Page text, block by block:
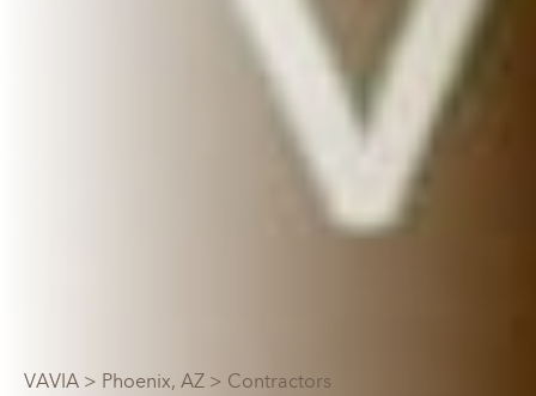
VAVIA > Phoenix, AZ > Contractors